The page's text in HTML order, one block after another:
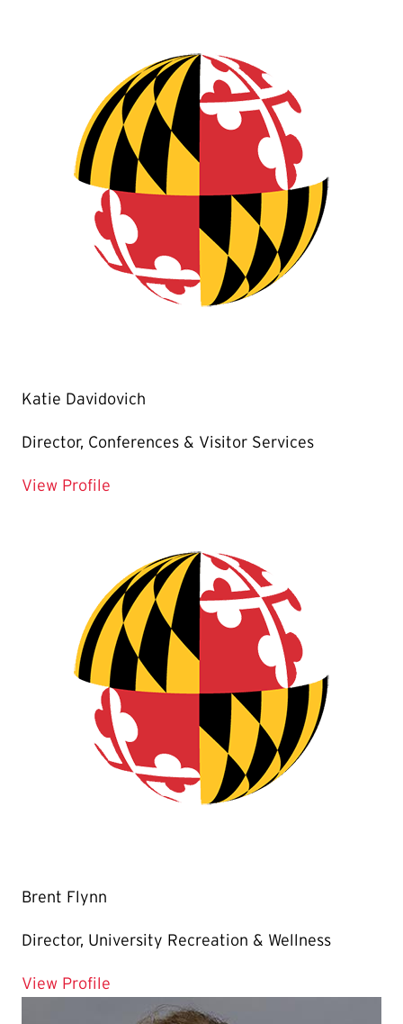
Katie Davidovich
Director, Conferences & Visitor Services
View Profile
Brent Flynn
Director, University Recreation & Wellness
View Profile